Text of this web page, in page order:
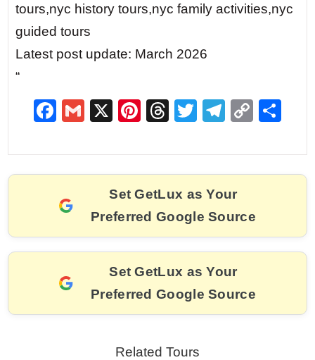
tours,nyc history tours,nyc family activities,nyc
guided tours
Latest post update: March 2026
“
F
c
e
b
o
G
ai
l
X Pi
er
e
st
T
e
a
d
s
T
itt
er
T
e
gr
a
m
C
p
y
k
ar
e
Set GetLux as Your
Preferred Google Source
Set GetLux as Your
Preferred Google Source
Related Tours